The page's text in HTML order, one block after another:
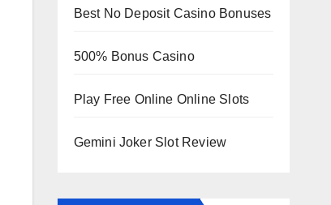
Best No Deposit Casino Bonuses
500% Bonus Casino
Play Free Online Online Slots
Gemini Joker Slot Review